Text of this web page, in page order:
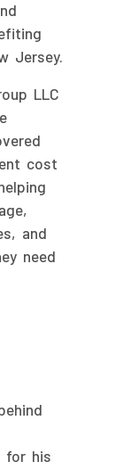
Jersey.
LLC
cost
and
need
for his